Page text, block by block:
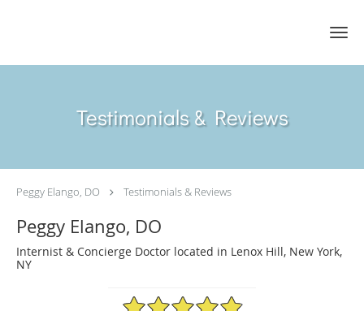
Testimonials & Reviews
Peggy Elango, DO Testimonials & Reviews
Peggy Elango, DO
Internist & Concierge Doctor located in Lenox Hill, New York,
NY
4.89/5 Star Rating